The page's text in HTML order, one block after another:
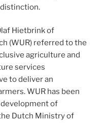
Hietbrink of
(WUR) referred to the
agriculture and
services
to deliver an
WUR has been
of
Dutch Ministry of